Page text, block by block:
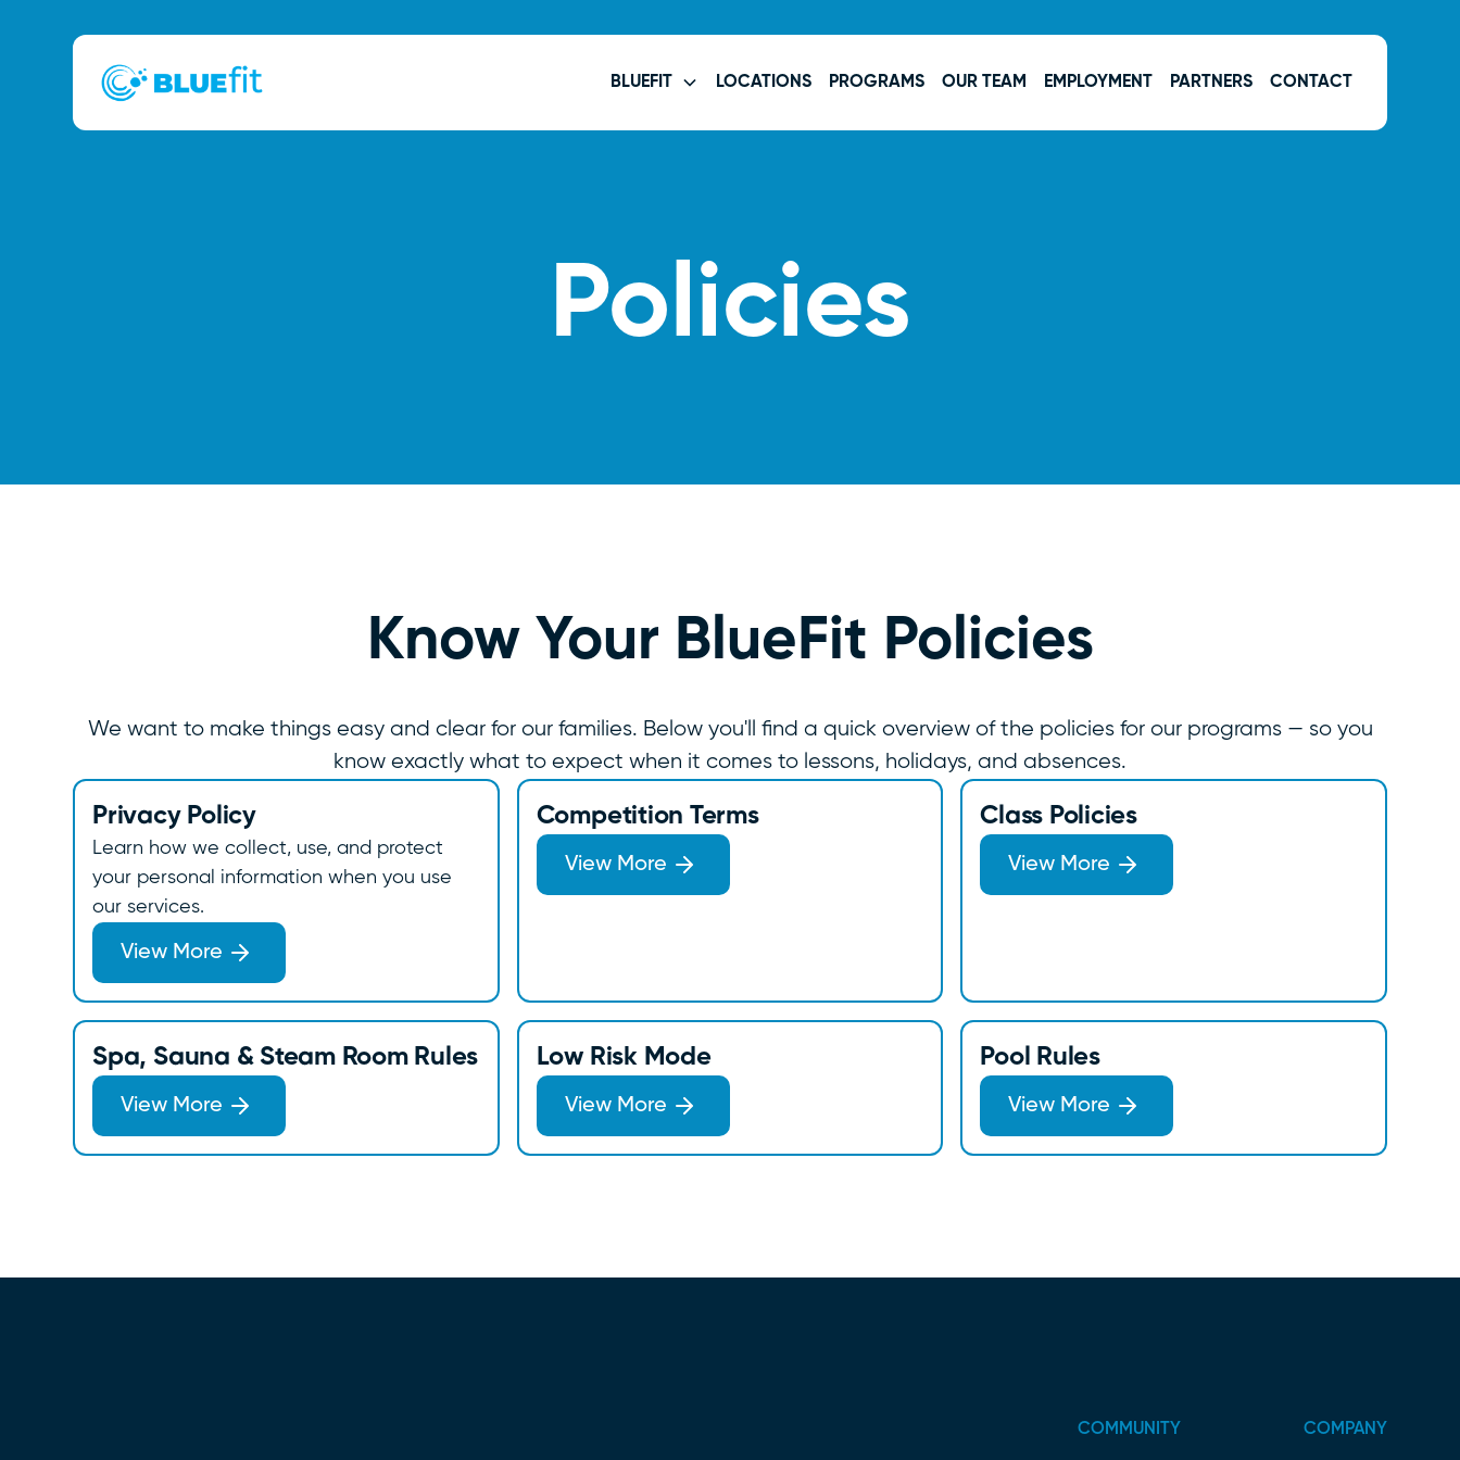
BLUEFIT LOCATIONS PROGRAMS OUR TEAM EMPLOYMENT PARTNERS CONTACT
Policies
Know Your BlueFit Policies
We want to make things easy and clear for our families. Below you'll find a quick overview of the policies for our programs — so you
know exactly what to expect when it comes to lessons, holidays, and absences.
Privacy Policy
Learn how we collect, use, and protect
your personal information when you use
our services.
View More
Competition Terms
View More
Class Policies
View More
Spa, Sauna & Steam Room Rules
View More
Low Risk Mode
View More
Pool Rules
View More
COMMUNITY COMPANY